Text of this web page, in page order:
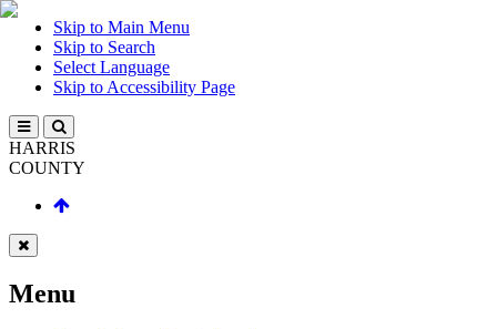
Skip to Main Menu
Skip to Search
Select Language
Skip to Accessibility Page
HARRIS
COUNTY
Menu